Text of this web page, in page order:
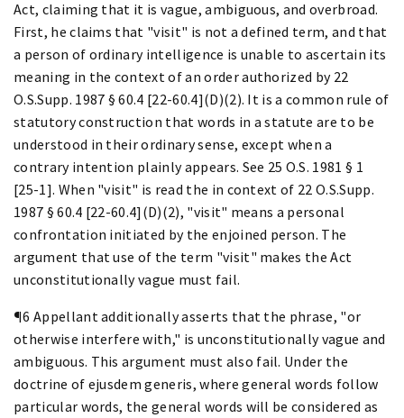
Act, claiming that it is vague, ambiguous, and overbroad.
First, he claims that "visit" is not a defined term, and that
a person of ordinary intelligence is unable to ascertain its
meaning in the context of an order authorized by 22
O.S.Supp. 1987 § 60.4 [22-60.4](D)(2). It is a common rule of
statutory construction that words in a statute are to be
understood in their ordinary sense, except when a
contrary intention plainly appears. See 25 O.S. 1981 § 1
[25-1]. When "visit" is read the in context of 22 O.S.Supp.
1987 § 60.4 [22-60.4](D)(2), "visit" means a personal
confrontation initiated by the enjoined person. The
argument that use of the term "visit" makes the Act
unconstitutionally vague must fail.
¶6 Appellant additionally asserts that the phrase, "or
otherwise interfere with," is unconstitutionally vague and
ambiguous. This argument must also fail. Under the
doctrine of ejusdem generis, where general words follow
particular words, the general words will be considered as